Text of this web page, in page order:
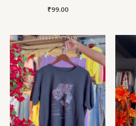
₹99.00